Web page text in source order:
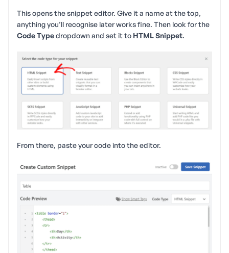
This opens the snippet editor. Give it a name at the top,
anything you’ll recognise later works fine. Then look for the
Code Typedropdown and set it to HTML Snippet.
From there, paste your code into the editor.